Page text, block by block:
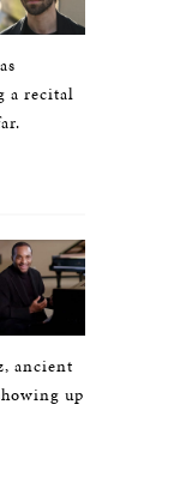
a recital
ancient
up